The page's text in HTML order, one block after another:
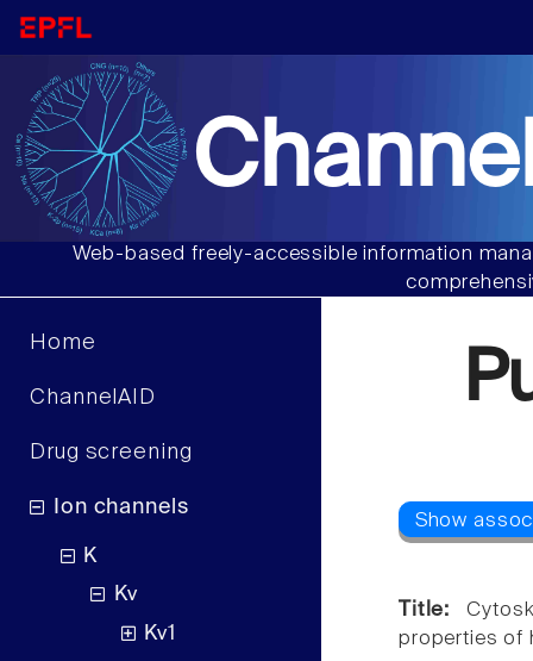
Web-based freely-accessible information
Home
ChannelAID
Drug screening
Ion channels
K
Kv
Kv1
Title:
properties of